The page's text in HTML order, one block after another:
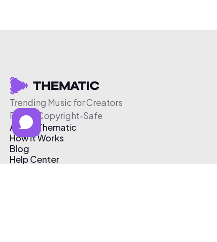
Trending Music for Creators
Free & Copyright-Safe
About Thematic
How It Works
Blog
Help Center